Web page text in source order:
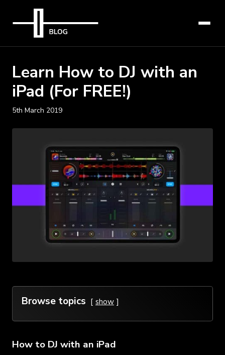
Learn How to DJ with an
iPad (For FREE!)
5th March 2019
Browse topics show
How to DJ with an iPad